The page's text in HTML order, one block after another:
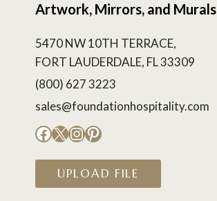
Artwork, Mirrors, and Murals
5470 NW 10TH TERRACE,
FORT LAUDERDALE, FL 33309
(800) 627 3223
sales@foundationhospitality.com
Facebook
X Instagram
Pinterest
UPLOAD FILE